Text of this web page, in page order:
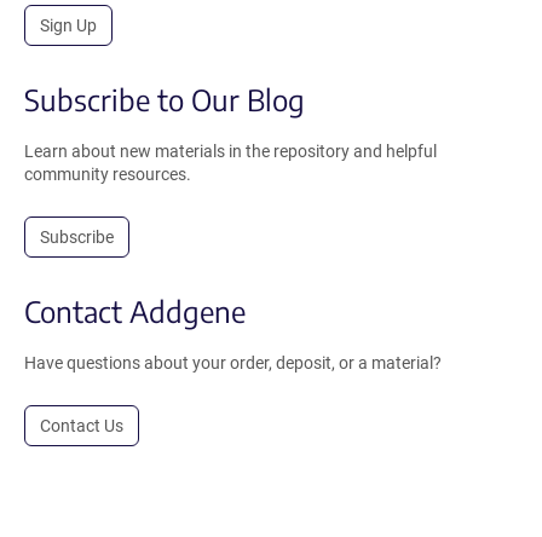
Sign Up
Subscribe to Our Blog
Learn about new materials in the repository and helpful
community resources.
Subscribe
Contact Addgene
Have questions about your order, deposit, or a material?
Contact Us